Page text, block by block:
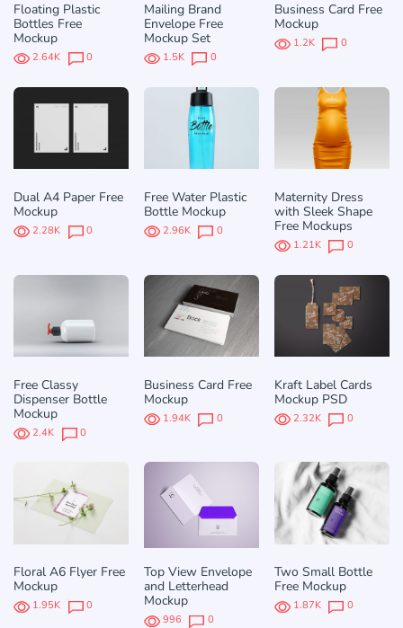
Floating Plastic
Bottles Free
Mockup
2.64K 0
Mailing Brand
Envelope Free
Mockup Set
1.5K 0
Business Card Free
Mockup
1.2K 0
Dual A4 Paper Free
Mockup
2.28K 0
Free Water Plastic
Bottle Mockup
2.96K 0
Maternity Dress
with Sleek Shape
Free Mockups
1.21K 0
Free Classy
Dispenser Bottle
Mockup
2.4K 0
Business Card Free
Mockup
1.94K 0
Kraft Label Cards
Mockup PSD
2.32K 0
Floral A6 Flyer Free
Mockup
1.95K 0
Top View Envelope
and Letterhead
Mockup
996 0
Two Small Bottle
Free Mockup
1.87K 0